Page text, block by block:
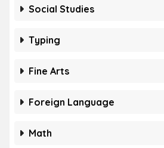
Social Studies
Typing
Fine Arts
Foreign Language
Math